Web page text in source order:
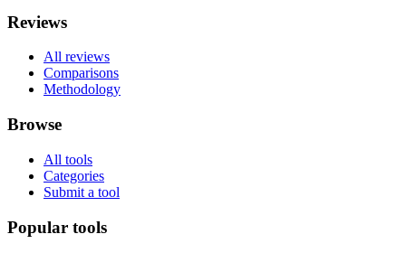
Reviews
All reviews
Comparisons
Methodology
Browse
All tools
Categories
Submit a tool
Popular tools